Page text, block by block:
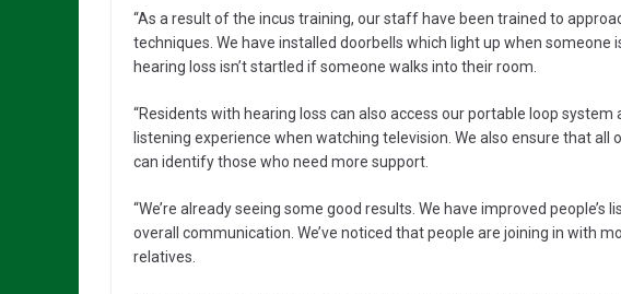
“As a result of the incus training, our staff have been trained to
techniques. We have installed doorbells which light up when someone
hearing loss isn’t startled if someone walks into their room.
“Residents with hearing loss can also access our portable loop
listening experience when watching television. We also ensure that
can identify those who need more support.
“We’re already seeing some good results. We have improved
overall communication. We’ve noticed that people are joining in with
relatives.